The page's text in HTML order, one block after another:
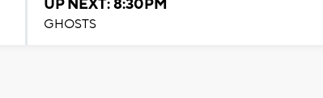
UP NEXT: 8:30PM
GHOSTS